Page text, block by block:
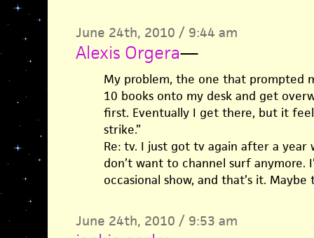
June 24th, 2010 / 9:44 am
Alexis Orgera—
My problem, the one that prompted
10 books onto my desk and get
first. Eventually I get there, but it
strike.”
Re: tv. I just got tv again after a
don’t want to channel surf anymore.
occasional show, and that’s it.
June 24th, 2010 / 9:53 am